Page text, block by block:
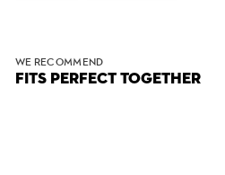
WE RECOMMEND
FITS PERFECT TOGETHER